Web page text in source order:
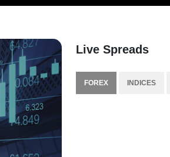
Live Spreads
FOREX INDICES